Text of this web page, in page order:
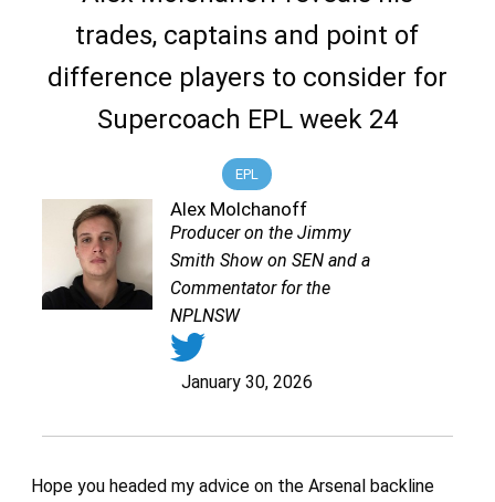
trades, captains and point of
difference players to consider for
Supercoach EPL week 24
EPL
Alex Molchanoff
Producer on the Jimmy
Smith Show on SEN and a
Commentator for the
NPLNSW
January 30, 2026
Hope you headed my advice on the Arsenal backline